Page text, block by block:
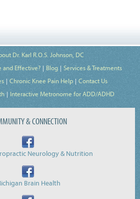
Dr. Karl R.O.S. Johnson, DC
and Effective?
Blog
Services & Treatments
Chronic Knee Pain Help
Contact Us
Interactive Metronome for ADD/ADHD
& CONNECTION
Neurology & Nutrition
Brain Health